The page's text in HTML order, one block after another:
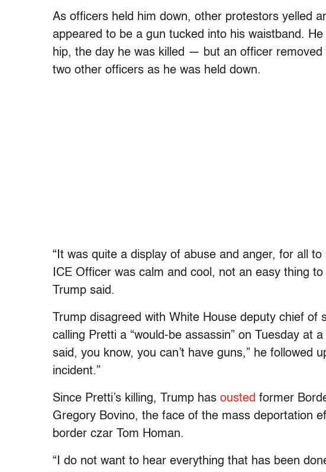
As officers held him down, other protestors yelled
appeared to be a gun tucked into his waistband.
hip, the day he was killed — but an officer
two other officers as he was held down.
“It was quite a display of abuse and anger, for all
ICE Officer was calm and cool, not an easy thing
Trump said.
Trump disagreed with White House deputy chief of
calling Pretti a “would-be assassin” on Tuesday at a
said, you know, you can’t have guns,” he followed
incident.”
Since Pretti’s killing, Trump has ousted former
Gregory Bovino, the face of the mass deportation
border czar Tom Homan.
“I do not want to hear everything that has been